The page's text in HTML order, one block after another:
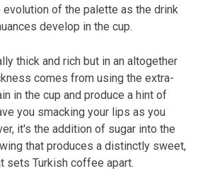
evolution of the palette as the drink
develop in the cup.
thick and rich but in an altogether
comes from using the extra-
in the cup and produce a hint of
you smacking your lips as you
it's the addition of sugar into the
that produces a distinctly sweet,
sets Turkish coffee apart.